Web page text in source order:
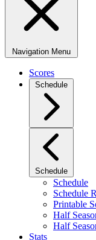
Navigation Menu
Scores
Schedule
Schedule
Schedule
Schedule
Printable
Half
Half
Stats